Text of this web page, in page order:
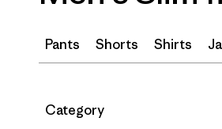
Pants Shorts Shirts
Filter by
Category